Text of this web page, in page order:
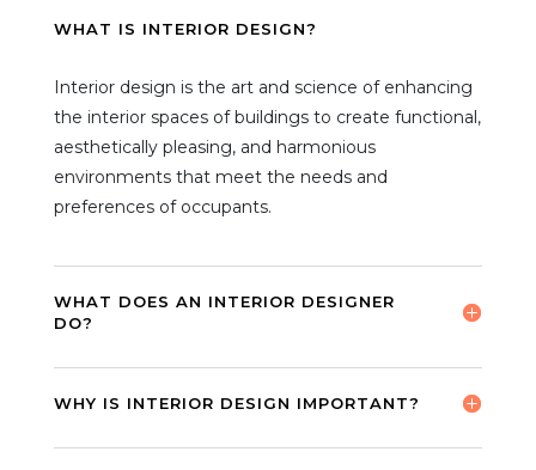
WHAT IS INTERIOR DESIGN?
Interior design is the art and science of enhancing
the interior spaces of buildings to create functional,
aesthetically pleasing, and harmonious
environments that meet the needs and
preferences of occupants.
WHAT DOES AN INTERIOR DESIGNER
DO?
WHY IS INTERIOR DESIGN IMPORTANT?